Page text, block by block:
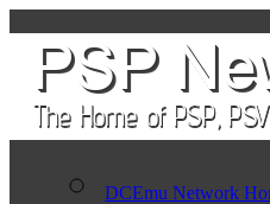
DCEmu Network